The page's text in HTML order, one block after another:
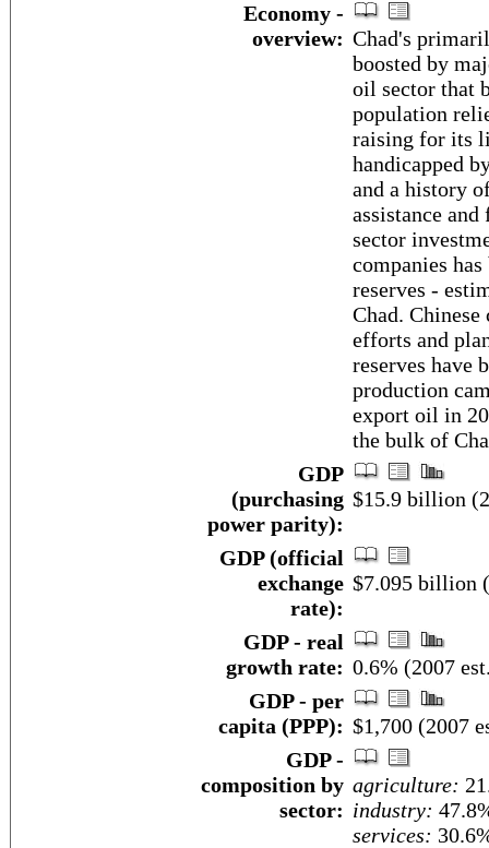
Economy -
overview: Chad's
boosted by
oil sector that
population
raising for its
handicapped
and a history
assistance
sector
companies
reserves -
Chad.
efforts and
reserves have
production
export oil in
the bulk of
GDP
(purchasing
power parity):
$15.9 billion
GDP (official
exchange
rate):
$7.095 billion
GDP - real
growth rate: 0.6% (2007
GDP - per
capita (PPP): $1,700 (2007
GDP -
composition by
sector:
agriculture:
industry:
services: